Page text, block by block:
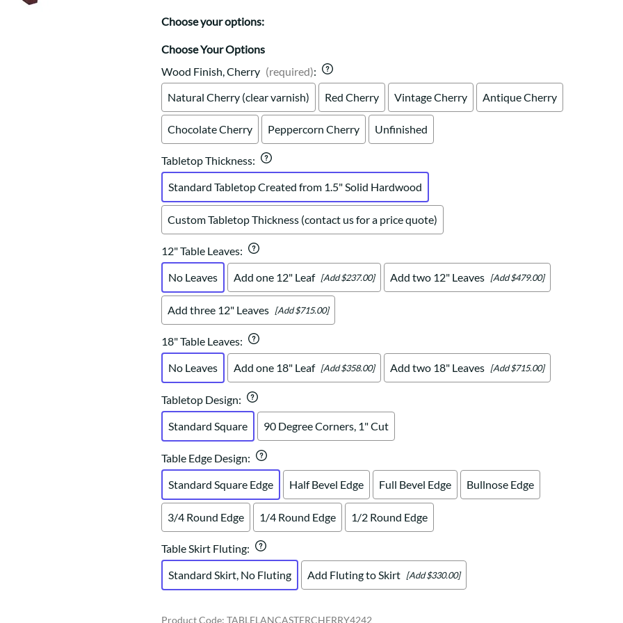
Mission Hutch
Shaker Server
Cutting Boards
Choose your options:
Choose Your Options
Wood Finish, Cherry (required):
Natural Cherry (clear varnish)
Red Cherry Vintage Cherry Antique Cherry
Chocolate Cherry Peppercorn Cherry Unfinished
Tabletop Thickness:
Standard Tabletop Created from 1.5" Solid Hardwood
Custom Tabletop Thickness (contact us for a price quote)
12" Table Leaves:
No Leaves
Add one 12" Leaf [Add $237.00] Add two 12" Leaves [Add $479.00]
Add three 12" Leaves [Add $715.00]
18" Table Leaves:
No Leaves
Add one 18" Leaf [Add $358.00] Add two 18" Leaves [Add $715.00]
Tabletop Design:
Standard Square
90 Degree Corners, 1" Cut
Table Edge Design:
Standard Square Edge
Half Bevel Edge Full Bevel Edge Bullnose Edge
3/4 Round Edge 1/4 Round Edge 1/2 Round Edge
Table Skirt Fluting:
Standard Skirt, No Fluting
Add Fluting to Skirt [Add $330.00]
Product Code: TABLELANCASTERCHERRY4242